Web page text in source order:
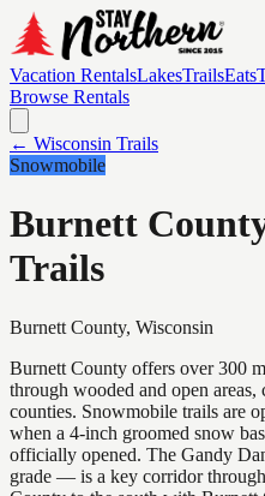
Vacation RentalsLakesTrailsEats
Browse Rentals
← Wisconsin Trails
Snowmobile
Burnett
Trails
Burnett County, Wisconsin
Burnett County offers over 300
through wooded and open
counties. Snowmobile trails are
when a 4-inch groomed snow
officially opened. The Gandy
grade — is a key corridor